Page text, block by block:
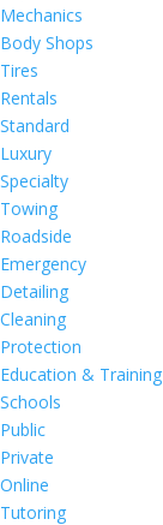
Mechanics
Body Shops
Tires
Rentals
Standard
Luxury
Specialty
Towing
Roadside
Emergency
Detailing
Cleaning
Protection
Education & Training
Schools
Public
Private
Online
Tutoring